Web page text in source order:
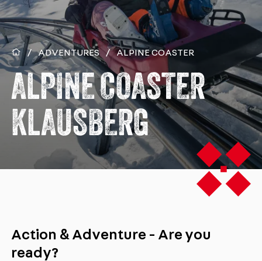
/ ADVENTURES / ALPINE COASTER
ALPINE COASTER
KLAUSBERG
Action & Adventure - Are you
ready?